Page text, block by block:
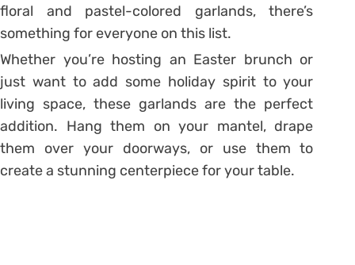
floral and pastel-colored garlands, there’s
something for everyone on this list.
Whether you’re hosting an Easter brunch or
just want to add some holiday spirit to your
living space, these garlands are the perfect
addition. Hang them on your mantel, drape
them over your doorways, or use them to
create a stunning centerpiece for your table.